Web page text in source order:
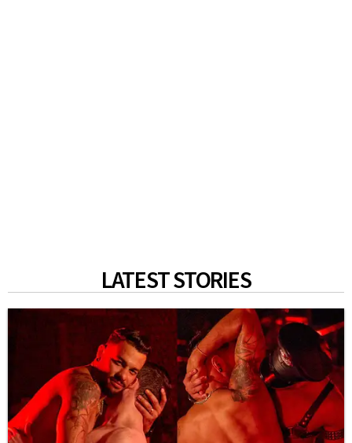
LATEST STORIES